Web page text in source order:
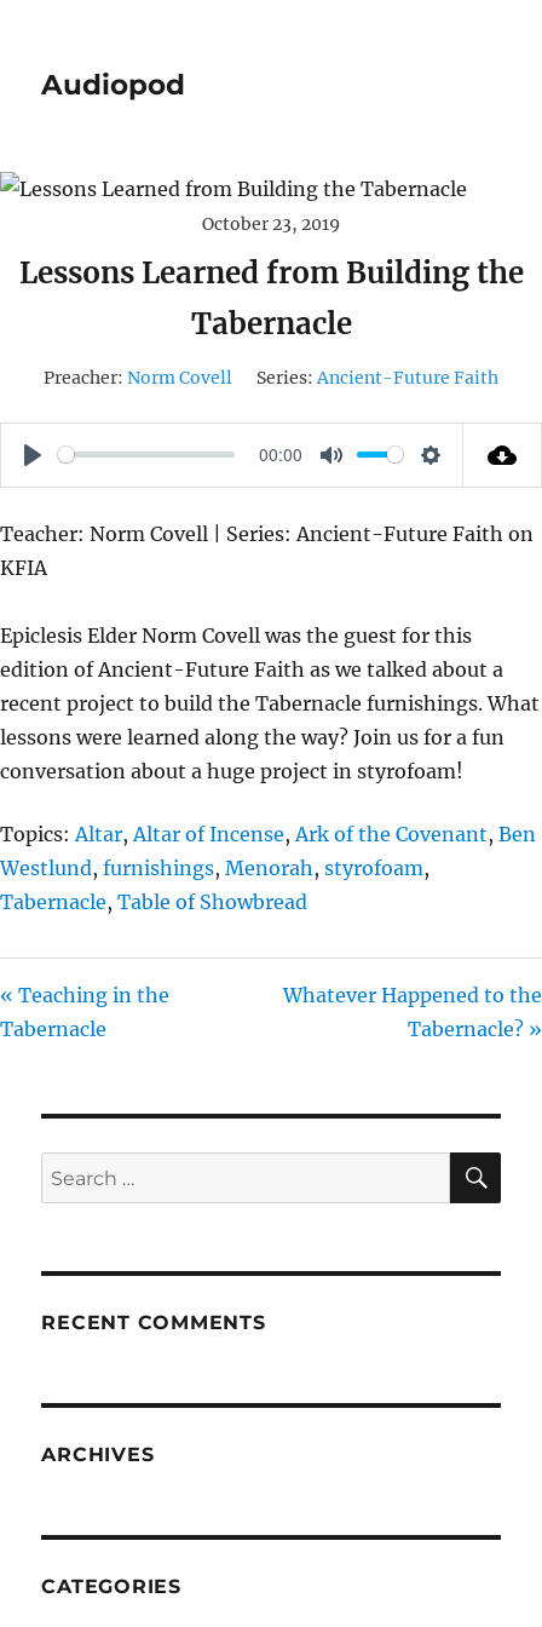
Audiopod
October 23, 2019
Lessons Learned from Building the
Tabernacle
Preacher: Norm Covell Series: Ancient-Future Faith
P
A
Y
00:00
M
T
S
T
N
G
S
Teacher: Norm Covell | Series: Ancient-Future Faith on
KFIA
Epiclesis Elder Norm Covell was the guest for this
edition of Ancient-Future Faith as we talked about a
recent project to build the Tabernacle furnishings. What
lessons were learned along the way? Join us for a fun
conversation about a huge project in styrofoam!
Topics: Altar, Altar of Incense, Ark of the Covenant, Ben
Westlund, furnishings, Menorah , styrofoam,
Tabernacle, Table of Showbread
« Teaching in the
Tabernacle
Whatever Happened to the
Tabernacle? »
Search
for:
RECENT COMMENTS
ARCHIVES
CATEGORIES